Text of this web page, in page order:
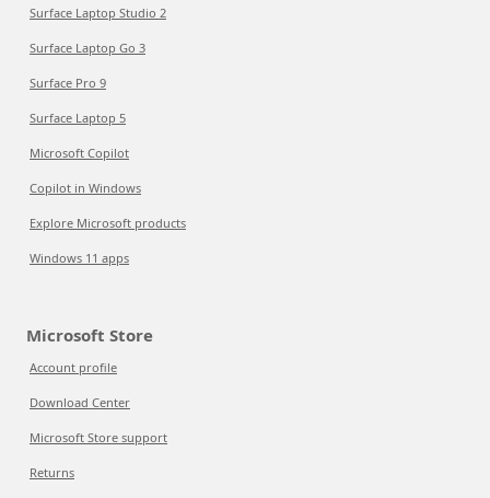
Surface Laptop Studio 2
Surface Laptop Go 3
Surface Pro 9
Surface Laptop 5
Microsoft Copilot
Copilot in Windows
Explore Microsoft products
Windows 11 apps
Microsoft Store
Account profile
Download Center
Microsoft Store support
Returns